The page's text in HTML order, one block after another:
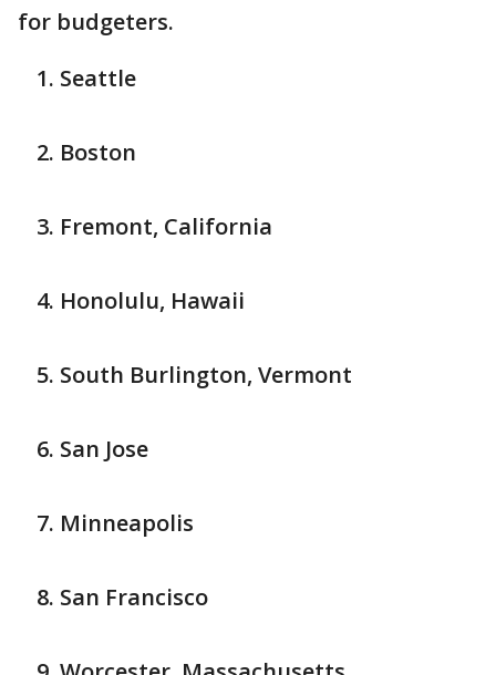
for budgeters.
Seattle
Boston
Fremont, California
Honolulu, Hawaii
South Burlington, Vermont
San Jose
Minneapolis
San Francisco